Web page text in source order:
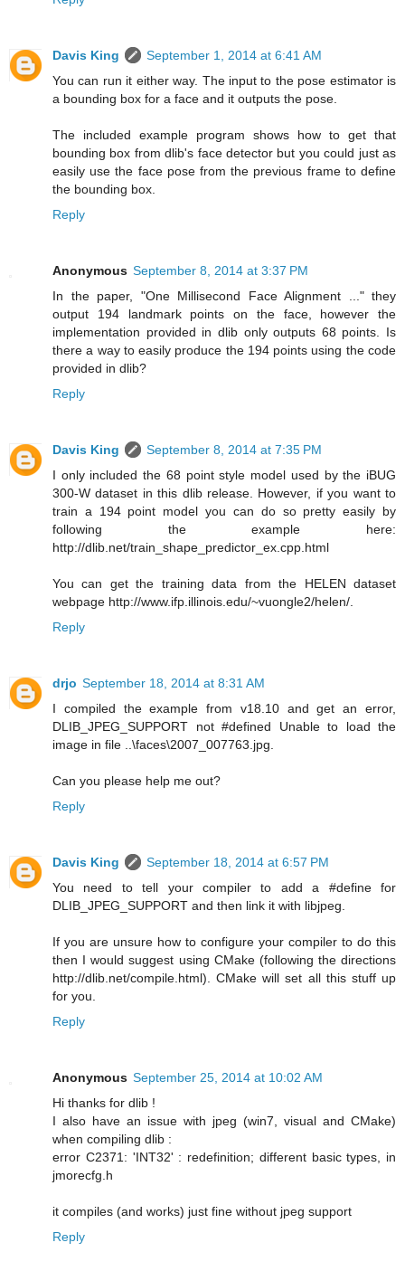
Davis King
September 1, 2014 at 6:41 AM
You can run it either way. The input to the pose estimator is
a bounding box for a face and it outputs the pose.
The included example program shows how to get that
bounding box from dlib's face detector but you could just as
easily use the face pose from the previous frame to define
the bounding box.
Reply
Anonymous September 8, 2014 at 3:37 PM
In the paper, "One Millisecond Face Alignment ..." they
output 194 landmark points on the face, however the
implementation provided in dlib only outputs 68 points. Is
there a way to easily produce the 194 points using the code
provided in dlib?
Reply
Davis King
September 8, 2014 at 7:35 PM
I only included the 68 point style model used by the iBUG
300-W dataset in this dlib release. However, if you want to
train a 194 point model you can do so pretty easily by
following the example here:
http://dlib.net/train_shape_predictor_ex.cpp.html
You can get the training data from the HELEN dataset
webpage http://www.ifp.illinois.edu/~vuongle2/helen/.
Reply
drjo September 18, 2014 at 8:31 AM
I compiled the example from v18.10 and get an error,
DLIB_JPEG_SUPPORT not #defined Unable to load the
image in file ..\faces\2007_007763.jpg.
Can you please help me out?
Reply
Davis King
September 18, 2014 at 6:57 PM
You need to tell your compiler to add a #define for
DLIB_JPEG_SUPPORT and then link it with libjpeg.
If you are unsure how to configure your compiler to do this
then I would suggest using CMake (following the directions
http://dlib.net/compile.html). CMake will set all this stuff up
for you.
Reply
Anonymous September 25, 2014 at 10:02 AM
Hi thanks for dlib !
I also have an issue with jpeg (win7, visual and CMake)
when compiling dlib :
error C2371: 'INT32' : redefinition; different basic types, in
jmorecfg.h
it compiles (and works) just fine without jpeg support
Reply